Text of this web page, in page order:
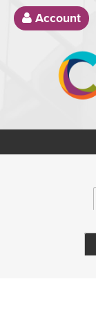
Account